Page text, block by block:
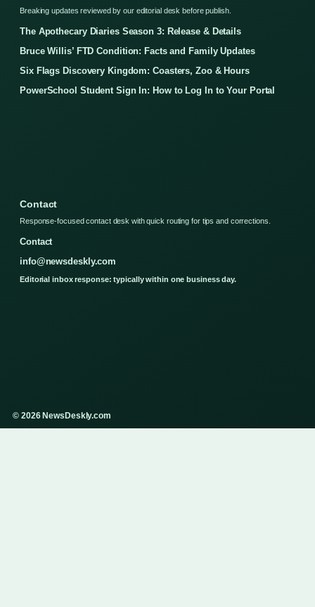
Breaking updates reviewed by our editorial desk before publish.
The Apothecary Diaries Season 3: Release & Details
Bruce Willis’ FTD Condition: Facts and Family Updates
Six Flags Discovery Kingdom: Coasters, Zoo & Hours
PowerSchool Student Sign In: How to Log In to Your Portal
Contact
Response-focused contact desk with quick routing for tips and corrections.
Contact
info@newsdeskly.com
Editorial inbox response: typically within one business day.
© 2026 NewsDeskly.com